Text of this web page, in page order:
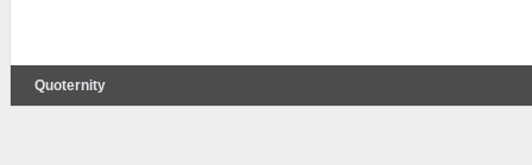
Quoternity